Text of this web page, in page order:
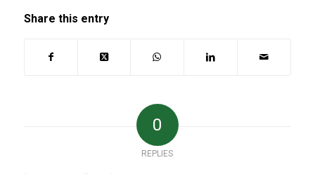
Share this entry
0
REPLIES